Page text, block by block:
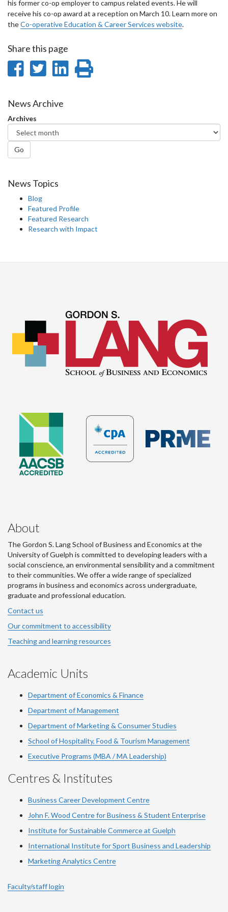
his former co-op employer to campus related events. He will
receive his co-op award at a reception on March 10. Learn more on
theCo-operative Education & Career Services website.
Share this page
Share
Facebook
Share
Twitter
Share
News Archive
Archives
Go
News Topics
Blog
Featured Profile
Featured Research
Research with Impact
About
The Gordon S. Lang School of Business and Economics at the
University of Guelph is committed to developing leaders with a
social conscience, an environmental sensibility and a commitment
to their communities. We offer a wide range of specialized
programs in business and economics across undergraduate,
graduate and professional education.
Contact us
Our commitment to accessibility
Teaching and learning resources
Academic Units
Department of Economics & Finance
Department of Management
Department of Marketing & Consumer Studies
School of Hospitality, Food & Tourism Management
Executive Programs (MBA / MA Leadership)
Centres & Institutes
Business Career Development Centre
John F. Wood Centre for Business & Student Enterprise
Institute for Sustainable Commerce at Guelph
International Institute forSport Business and Leadership
Marketing Analytics Centre
Faculty/staff login